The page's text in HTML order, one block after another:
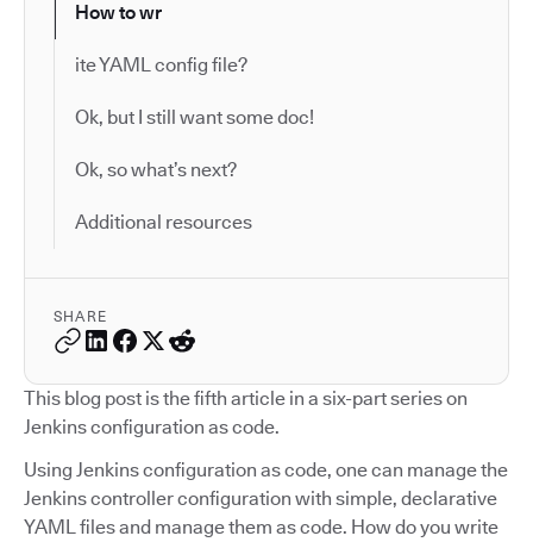
How to wr
ite YAML config file?
Ok, but I still want some doc!
Ok, so what’s next?
Additional resources
SHARE
This blog post is the fifth article in a six-part series on
Jenkins configuration as code.
Using Jenkins configuration as code, one can manage the
Jenkins controller configuration with simple, declarative
YAML files and manage them as code. How do you write